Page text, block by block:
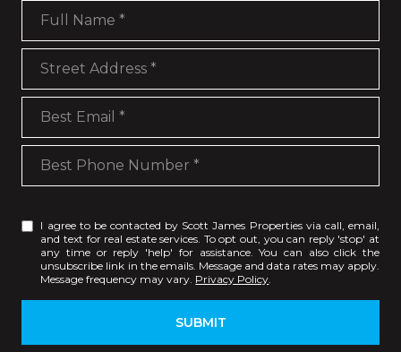
Full Name
Street Address
Best Phone Number
I agree to be contacted by Scott James Properties via call, email,
and text for real estate services. To opt out, you can reply 'stop' at
any time or reply 'help' for assistance. You can also click the
unsubscribe link in the emails. Message and data rates may apply.
Message frequency may vary. Privacy Policy
SUBMIT